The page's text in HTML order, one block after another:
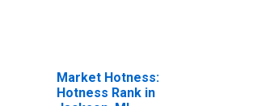
Market Hotness:
Hotness Rank in